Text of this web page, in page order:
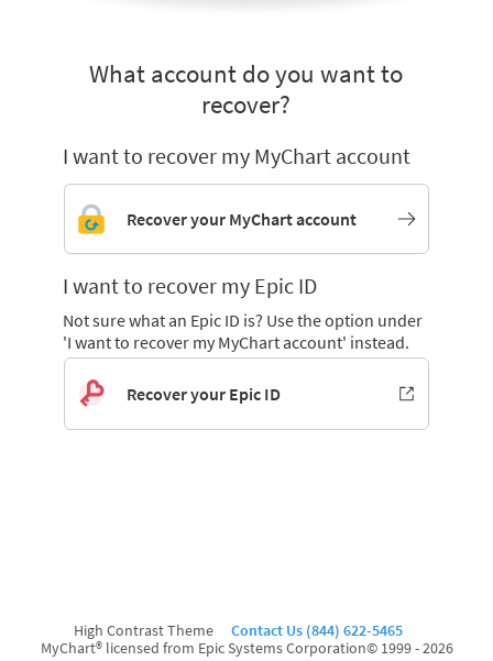
What account do you want to
recover?
I want to recover my MyChart account
Recover your MyChart account
I want to recover my Epic ID
Not sure what an Epic ID is? Use the option under
'I want to recover my MyChart account' instead.
Recover your Epic ID
High Contrast Theme
Contact Us (844) 622-5465
MyChart® licensed from Epic Systems Corporation© 1999 - 2026